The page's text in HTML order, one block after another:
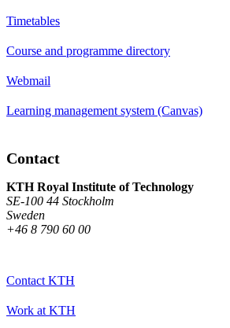
Timetables
Course and programme directory
Webmail
Learning management system (Canvas)
Contact
KTH Royal Institute of Technology
SE-100 44 Stockholm
Sweden
+46 8 790 60 00
Contact KTH
Work at KTH